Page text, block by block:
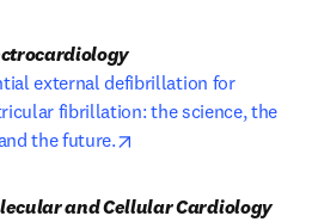
external defibrillation for
fibrillation: the science, the
the future.
Journal of Molecular and Cellular Cardiology